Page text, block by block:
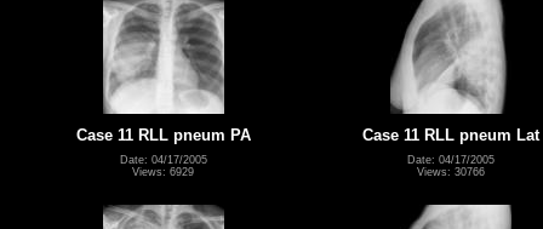
Case 11 RLL pneum PA
Date: 04/17/2005
Views: 6929
Case 11 RLL pneum Lat
Date: 04/17/2005
Views: 30766